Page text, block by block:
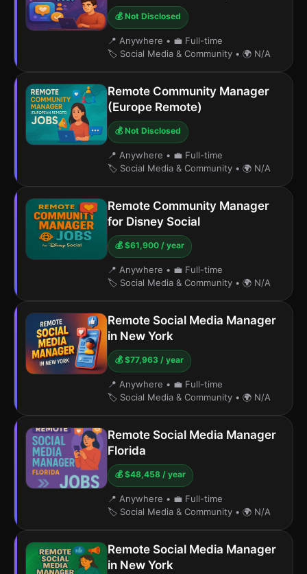
💰 Not Disclosed
📍 Anywhere • 💼 Full-time
🏷️ Social Media & Community • 🌍 N/A
Remote Community Manager
(Europe Remote)
💰 Not Disclosed
📍 Anywhere • 💼 Full-time
🏷️ Social Media & Community • 🌍 N/A
Remote Community Manager
for Disney Social
💰 $61,900 / year
📍 Anywhere • 💼 Full-time
🏷️ Social Media & Community • 🌍 N/A
Remote Social Media Manager
in New York
💰 $77,963 / year
📍 Anywhere • 💼 Full-time
🏷️ Social Media & Community • 🌍 N/A
Remote Social Media Manager
Florida
💰 $48,458 / year
📍 Anywhere • 💼 Full-time
🏷️ Social Media & Community • 🌍 N/A
Remote Social Media Manager
in New York